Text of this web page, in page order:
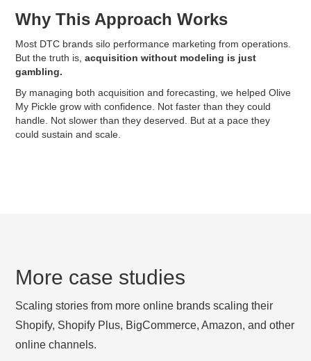
Why This Approach Works
Most DTC brands silo performance marketing from operations.
But the truth is,acquisition without modeling is just
gambling.
By managing both acquisition and forecasting, we helped Olive
My Pickle grow with confidence. Not faster than they could
handle. Not slower than they deserved. But at a pace they
could sustain and scale.
More case studies
Scaling stories from more online brands scaling their
Shopify, Shopify Plus, BigCommerce, Amazon, and other
online channels.